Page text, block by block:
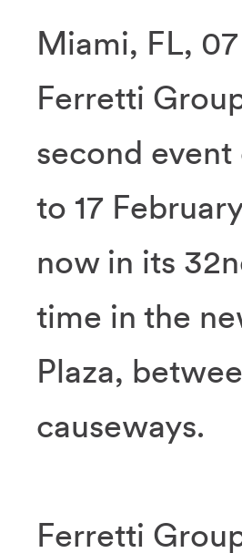
Miami, FL,
Ferretti
second
to 17
now in its
time in the
Plaza,
causeways.
Ferretti